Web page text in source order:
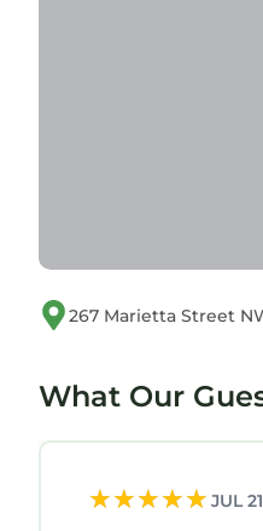
267 Marietta Street
What Our
JUL